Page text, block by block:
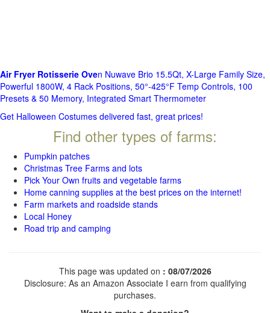
Air Fryer Rotisserie Oven Nuwave Brio 15.5Qt, X-Large Family Size,
Powerful 1800W, 4 Rack Positions, 50°-425°F Temp Controls, 100
Presets & 50 Memory, Integrated Smart Thermometer
Get Halloween Costumes delivered fast, great prices!
Find other types of farms:
Pumpkin patches
Christmas Tree Farms and lots
Pick Your Own fruits and vegetable farms
Home canning supplies at the best prices on the internet!
Farm markets and roadside stands
Local Honey
Road trip and camping
This page was updated on : 08/07/2026
Disclosure: As an Amazon Associate I earn from qualifying
purchases.